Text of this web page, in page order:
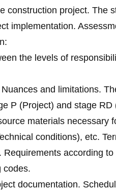
construction project. The
implementation.
the levels of
and limitations.
P (Project) and stage
materials necessary
conditions), etc.
Requirements according
codes.
documentation.